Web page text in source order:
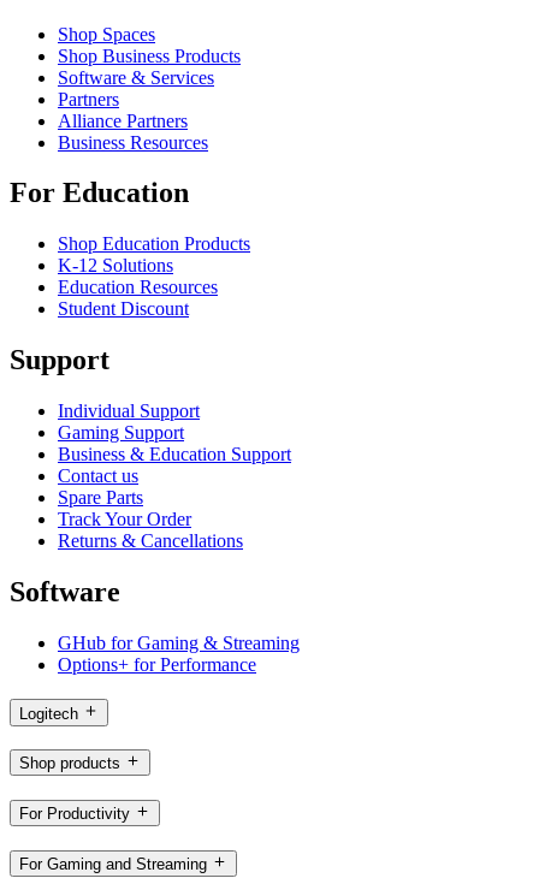
Shop Spaces
Shop Business Products
Software & Services
Partners
Alliance Partners
Business Resources
For Education
Shop Education Products
K-12 Solutions
Education Resources
Student Discount
Support
Individual Support
Gaming Support
Business & Education Support
Contact us
Spare Parts
Track Your Order
Returns & Cancellations
Software
GHub for Gaming & Streaming
Options+ for Performance
Logitech
Shop products
For Productivity
For Gaming and Streaming